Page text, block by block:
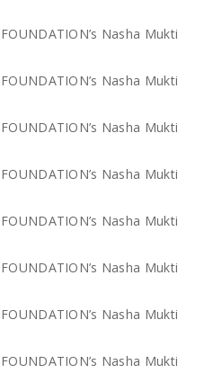
Nasha Mukti
Nasha Mukti
Nasha Mukti
Nasha Mukti
Nasha Mukti
Nasha Mukti
Nasha Mukti
Nasha Mukti